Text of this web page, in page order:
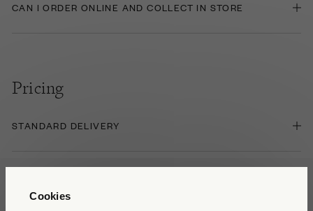
Cookies
CAN I ORDER ONLINE AND COLLECT IN STORE
Pricing
STANDARD DELIVERY